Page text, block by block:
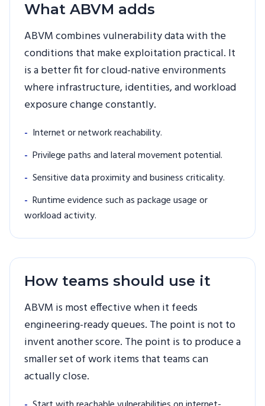
What ABVM adds
ABVM combines vulnerability data with the
conditions that make exploitation practical. It
is a better fit for cloud-native environments
where infrastructure, identities, and workload
exposure change constantly.
- Internet or network reachability.
- Privilege paths and lateral movement potential.
- Sensitive data proximity and business criticality.
- Runtime evidence such as package usage or
workload activity.
How teams should use it
ABVM is most effective when it feeds
engineering-ready queues. The point is not to
invent another score. The point is to produce a
smaller set of work items that teams can
actually close.